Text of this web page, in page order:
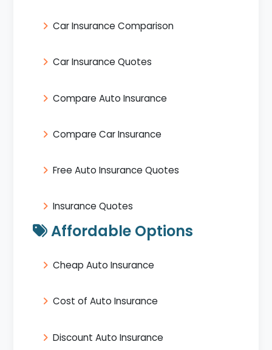
Car Insurance Comparison
Car Insurance Quotes
Compare Auto Insurance
Compare Car Insurance
Free Auto Insurance Quotes
Insurance Quotes
Affordable Options
Cheap Auto Insurance
Cost of Auto Insurance
Discount Auto Insurance